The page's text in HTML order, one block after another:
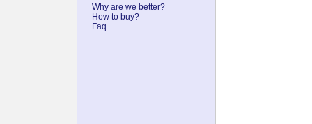
Why are we better?
How to buy?
Faq